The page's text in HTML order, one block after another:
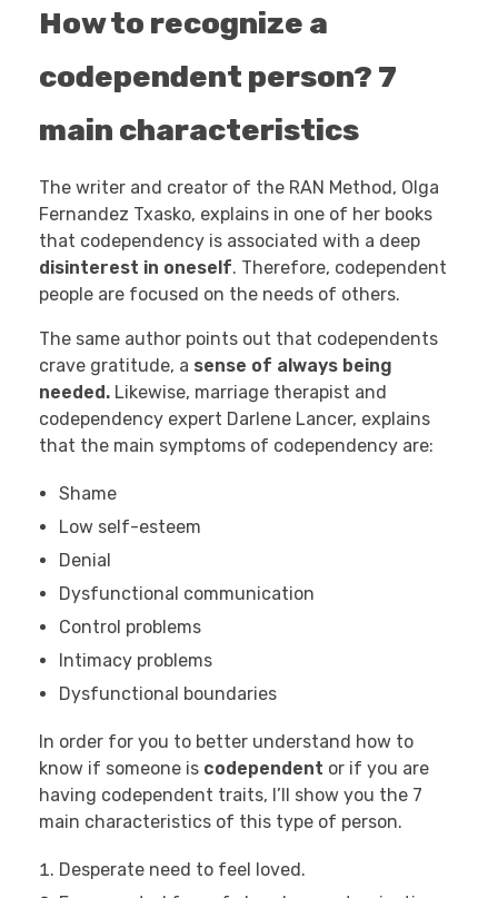
How to recognize a
codependent person? 7
main characteristics
The writer and creator of the RAN Method, Olga
Fernandez Txasko, explains in one of her books
that codependency is associated with a deep
disinterest in oneself. Therefore, codependent
people are focused on the needs of others.
The same author points out that codependents
crave gratitude, a sense of always being
needed. Likewise, marriage therapist and
codependency expert Darlene Lancer, explains
that the main symptoms of codependency are:
Shame
Low self-esteem
Denial
Dysfunctional communication
Control problems
Intimacy problems
Dysfunctional boundaries
In order for you to better understand how to
know if someone is codependent or if you are
having codependent traits, I’ll show you the 7
main characteristics of this type of person.
Desperate need to feel loved.